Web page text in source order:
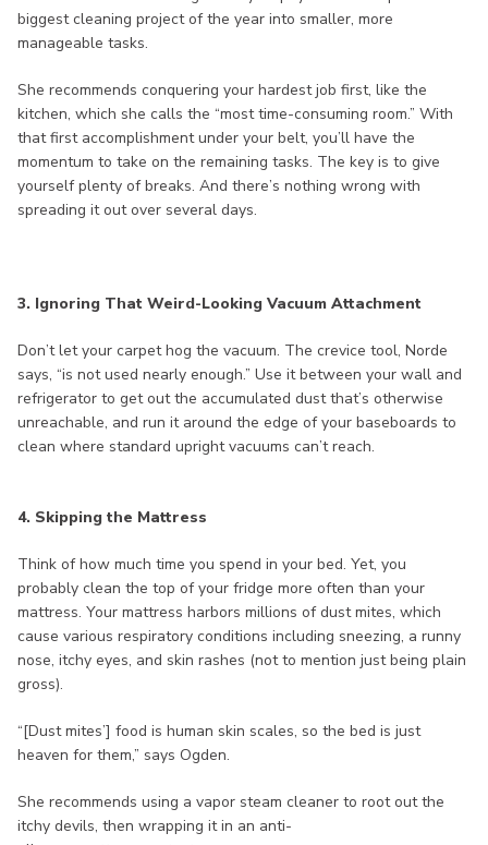
biggest cleaning project of the year into smaller, more
manageable tasks.
She recommends conquering your hardest job first, like the
kitchen, which she calls the “most time-consuming room.” With
that first accomplishment under your belt, you’ll have the
momentum to take on the remaining tasks. The key is to give
yourself plenty of breaks. And there’s nothing wrong with
spreading it out over several days.
3. Ignoring That Weird-Looking Vacuum Attachment
Don’t let your carpet hog the vacuum. The crevice tool, Norde
says, “is not used nearly enough.” Use it between your wall and
refrigerator to get out the accumulated dust that’s otherwise
unreachable, and run it around the edge of your baseboards to
clean where standard upright vacuums can’t reach.
4. Skipping the Mattress
Think of how much time you spend in your bed. Yet, you
probably clean the top of your fridge more often than your
mattress. Your mattress harbors millions of dust mites, which
cause various respiratory conditions including sneezing, a runny
nose, itchy eyes, and skin rashes (not to mention just being plain
gross).
“[Dust mites’] food is human skin scales, so the bed is just
heaven for them,” says Ogden.
She recommends using a vapor steam cleaner to root out the
itchy devils, then wrapping it in an anti-